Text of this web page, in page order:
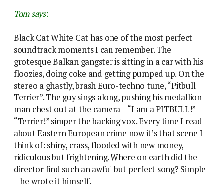
Tom says:
Black Cat White Cat has one of the most perfect
soundtrack moments I can remember. The
grotesque Balkan gangster is sitting in a car with his
floozies, doing coke and getting pumped up. On the
stereo a ghastly, brash Euro-techno tune, “Pitbull
Terrier”. The guy sings along, pushing his medallion-
man chest out at the camera – “I am a PITBULL!”
“Terrier!” simper the backing vox. Every time I read
about Eastern European crime now it’s that scene I
think of: shiny, crass, flooded with new money,
ridiculous but frightening. Where on earth did the
director find such an awful but perfect song? Simple
– he wrote it himself.